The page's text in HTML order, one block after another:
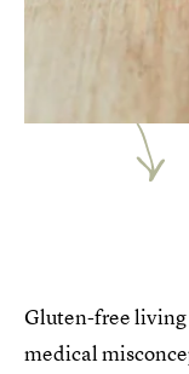
Gluten-free living
medical